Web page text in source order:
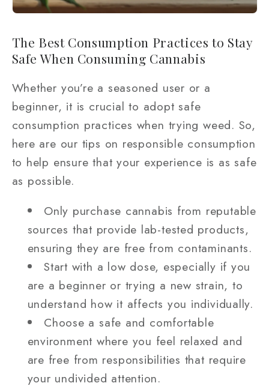
The Best Consumption Practices to Stay
Safe When Consuming Cannabis
Whether you’re a seasoned user or a
beginner, it is crucial to adopt safe
consumption practices when trying weed. So,
here are our tips on responsible consumption
to help ensure that your experience is as safe
as possible.
Only purchase cannabis from reputable
sources that provide lab-tested products,
ensuring they are free from contaminants.
Start with a low dose, especially if you
are a beginner or trying a new strain, to
understand how it affects you individually.
Choose a safe and comfortable
environment where you feel relaxed and
are free from responsibilities that require
your undivided attention.